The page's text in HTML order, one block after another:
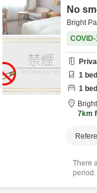
No
Bright
1
1
7km
There
period.